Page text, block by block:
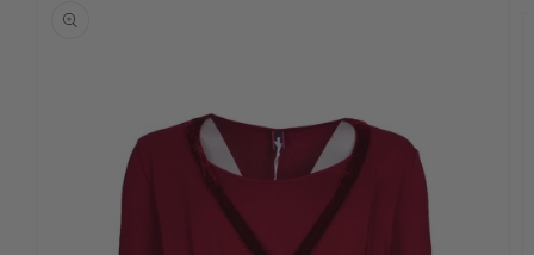
information